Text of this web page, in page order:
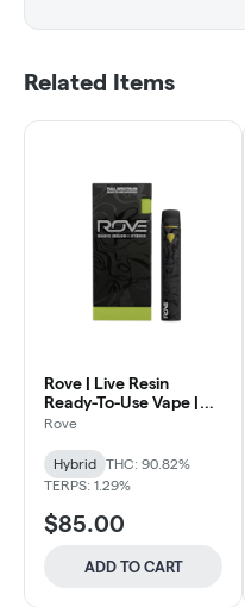
Related Items
Rove | Live Resin
Ready-To-Use Vape |
Magic Melon 1g
Rove
Hybrid
THC: 90.82%
TERPS: 1.29%
$85.00
ADD TO CART